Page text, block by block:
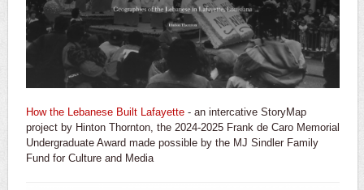
How the Lebanese Built Lafayette - an intercative StoryMap
project by Hinton Thornton, the 2024-2025 Frank de Caro Memorial
Undergraduate Award made possible by the MJ Sindler Family
Fund for Culture and Media